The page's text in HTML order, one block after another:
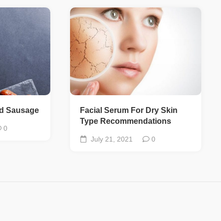
Sausage
0
Facial Serum For Dry Skin
Type Recommendations
July 21, 2021 0